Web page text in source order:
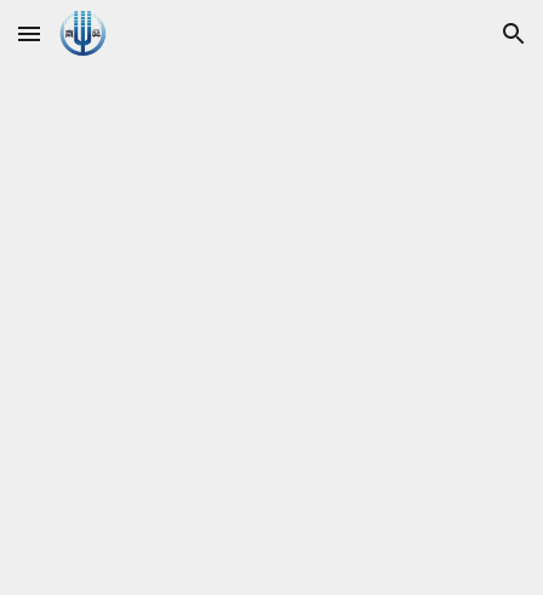
Skip to main content Skip to navigation